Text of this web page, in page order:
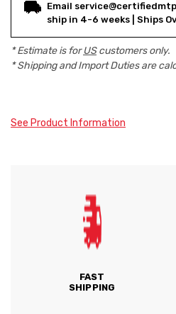
Stock:
Email
ship in 4-6 weeks | Ships
* Estimate is forUScustomers only.
* Shipping and Import Duties are
See Product Information
FAST
SHIPPING